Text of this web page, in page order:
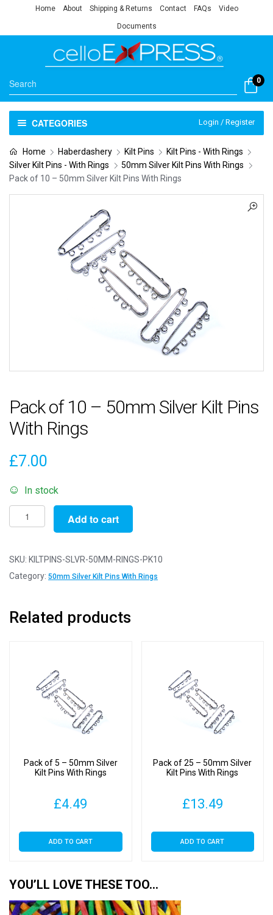
Home About Shipping & Returns Contact FAQs Video
Documents
0
CATEGORIES Login / Register
Home Haberdashery Kilt Pins
Kilt Pins - With Rings
Silver Kilt Pins - With Rings
50mm Silver Kilt Pins With Rings
Pack of 10 – 50mm Silver Kilt Pins With Rings
Pack of 10 – 50mm Silver Kilt Pins
With Rings
£7.00
In stock
Pack
of
-
50mm
Pins
Add to cart
SKU: KILTPINS-SLVR-50MM-RINGS-PK10
Category: 50mm Silver Kilt Pins With Rings
Related products
Pack of 5 – 50mm Silver
Kilt Pins With Rings
£4.49
ADD TO CART
Pack of 25 – 50mm Silver
Kilt Pins With Rings
£13.49
ADD TO CART
YOU’LL LOVE THESE TOO…